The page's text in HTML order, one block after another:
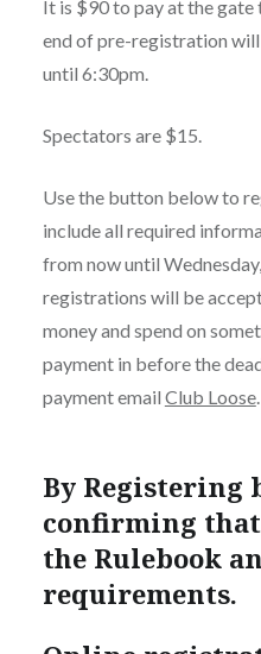
It is $90 to pay at the
end of pre-registration
until 6:30pm.
Spectators are $15.
Use the button below to
include all required
from now until
registrations will be
money and spend on
payment in before the
payment email Club Loose.
By Registering
confirming that
the Rulebook
requirements.